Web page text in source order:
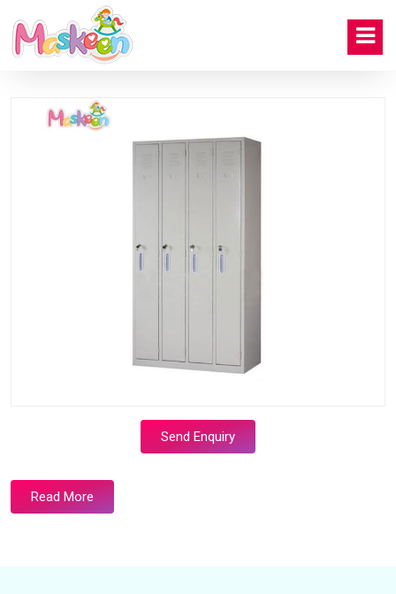
Send Enquiry
Read More